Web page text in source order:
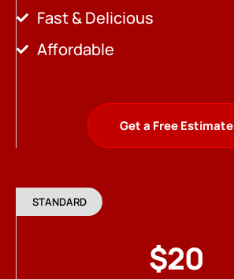
Fast & Delicious
Affordable
Get a Free Estimate
STANDARD
$20